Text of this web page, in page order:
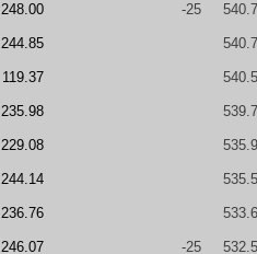
248.00 -25
244.85
119.37
235.98
229.08
244.14
236.76
246.07 -25